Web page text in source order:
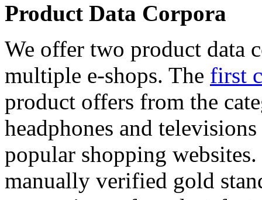
Product Data Corpora
We offer two product data
multiple e-shops. The first
product offers from the
headphones and
popular shopping
manually verified gold